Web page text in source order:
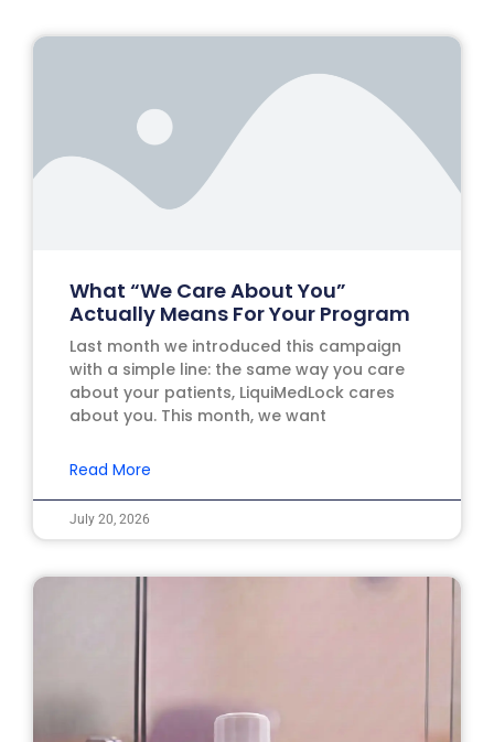
What “We Care About You”
Actually Means For Your Program
Last month we introduced this campaign
with a simple line: the same way you care
about your patients, LiquiMedLock cares
about you. This month, we want
Read More
July 20, 2026